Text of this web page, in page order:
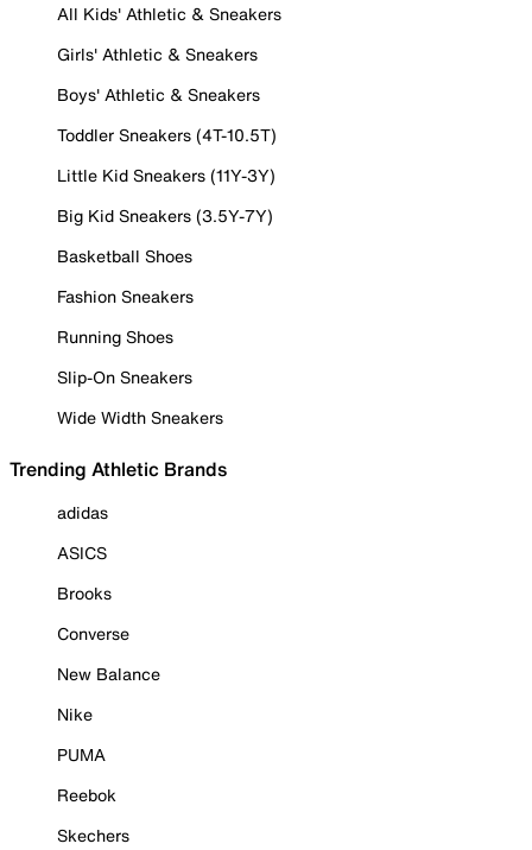
All Kids' Athletic & Sneakers
Girls' Athletic & Sneakers
Boys' Athletic & Sneakers
Toddler Sneakers (4T-10.5T)
Little Kid Sneakers (11Y-3Y)
Big Kid Sneakers (3.5Y-7Y)
Basketball Shoes
Fashion Sneakers
Running Shoes
Slip-On Sneakers
Wide Width Sneakers
Trending Athletic Brands
adidas
ASICS
Brooks
Converse
New Balance
Nike
PUMA
Reebok
Skechers